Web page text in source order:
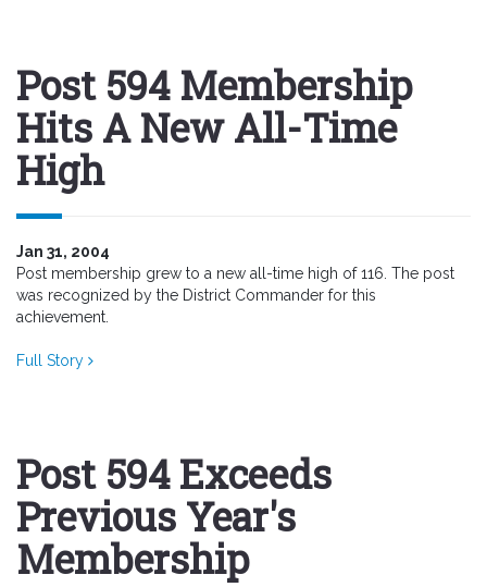
Post 594 Membership
Hits A New All-Time
High
Jan 31, 2004
Post membership grew to a new all-time high of 116. The post
was recognized by the District Commander for this
achievement.
Full Story
Post 594 Exceeds
Previous Year's
Membership